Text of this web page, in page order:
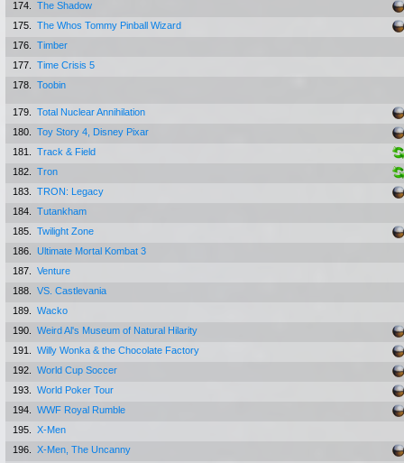
174.
The Shadow
175.
The Whos Tommy Pinball Wizard
176.
Timber
177.
Time Crisis 5
178.
Toobin
179.
Total Nuclear Annihilation
180.
Toy Story 4, Disney Pixar
181.
Track & Field
182.
Tron
183.
TRON: Legacy
184.
Tutankham
185.
Twilight Zone
186.
Ultimate Mortal Kombat 3
187.
Venture
188.
VS. Castlevania
189.
Wacko
190.
Weird Al's Museum of Natural Hilarity
191.
Willy Wonka & the Chocolate Factory
192.
World Cup Soccer
193.
World Poker Tour
194.
WWF Royal Rumble
195.
X-Men
196.
X-Men, The Uncanny